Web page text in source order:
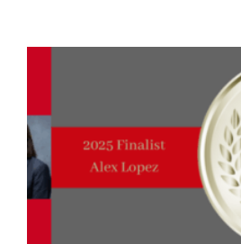
FINALISTS:
Davis